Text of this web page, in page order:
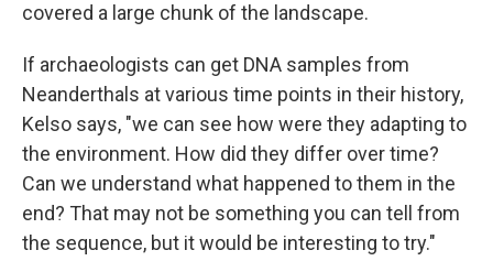
covered a large chunk of the landscape.
If archaeologists can get DNA samples from
Neanderthals at various time points in their history,
Kelso says, "we can see how were they adapting to
the environment. How did they differ over time?
Can we understand what happened to them in the
end? That may not be something you can tell from
the sequence, but it would be interesting to try."